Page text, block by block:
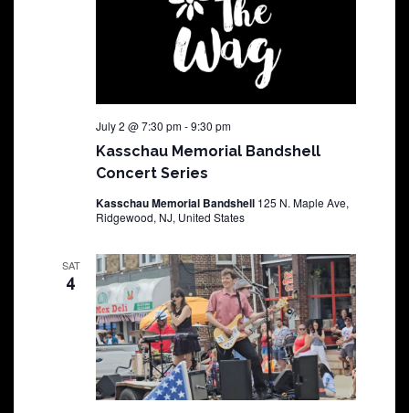
Kasschau Memorial Bandshell
Concert Series
July 2 @ 7:30 pm-9:30 pm
Kasschau Memorial Bandshell 125 N. Maple Ave,
Ridgewood, NJ, United States
SAT
4